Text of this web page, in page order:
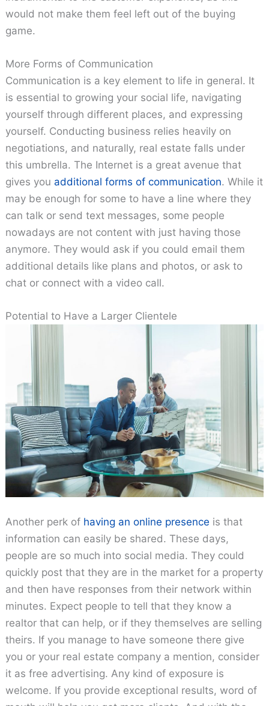
would not make them feel left out of the buying
game.
More Forms of Communication
Communication is a key element to life in general. It
is essential to growing your social life, navigating
yourself through different places, and expressing
yourself. Conducting business relies heavily on
negotiations, and naturally, real estate falls under
this umbrella. The Internet is a great avenue that
gives you additional forms of communication. While it
may be enough for some to have a line where they
can talk or send text messages, some people
nowadays are not content with just having those
anymore. They would ask if you could email them
additional details like plans and photos, or ask to
chat or connect with a video call.
Potential to Have a Larger Clientele
Another perk of having an online presence is that
information can easily be shared. These days,
people are so much into social media. They could
quickly post that they are in the market for a property
and then have responses from their network within
minutes. Expect people to tell that they know a
realtor that can help, or if they themselves are selling
theirs. If you manage to have someone there give
you or your real estate company a mention, consider
it as free advertising. Any kind of exposure is
welcome. If you provide exceptional results, word of